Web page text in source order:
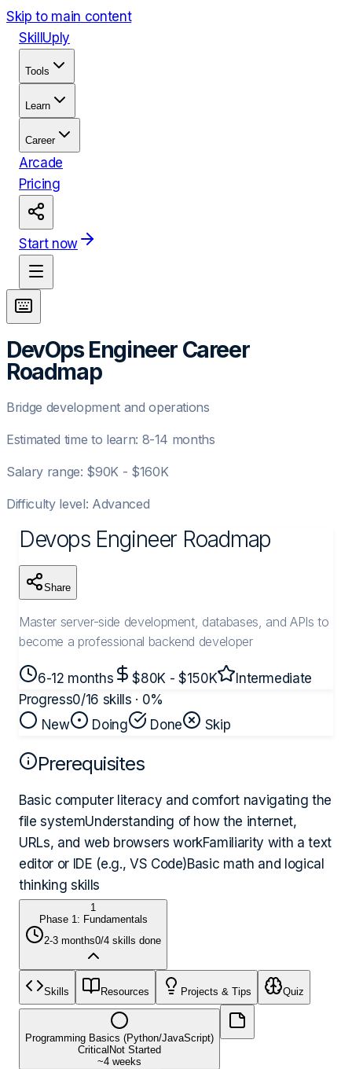
Skip to main content
Skill Uply
Tools
Learn
Career
Arcade
Pricing
Start now
DevOps Engineer Career
Roadmap
Bridge development and operations
Estimated time to learn: 8-14 months
Salary range: $90K - $160K
Difficulty level: Advanced
Devops EngineerRoadmap
Share
Master server-side development, databases, and APIs to
become a professional backend developer
6-12 months $80K - $150K
Intermediate
Progress0/16 skills · 0%
New
Doing Done Skip
Prerequisites
Basic computer literacy and comfort navigating the
file systemUnderstanding of how the internet,
URLs, and web browsers workFamiliarity with a text
editor or IDE (e.g., VS Code)Basic math and logical
thinking skills
1
Phase 1: Fundamentals
2-3 months0/4 skills done
Skills Resources Projects & Tips Quiz
Programming Basics (Python/JavaScript)
Critical Not Started
~4 weeks